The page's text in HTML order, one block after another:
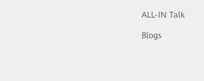
ALL-IN Talk
Blogs